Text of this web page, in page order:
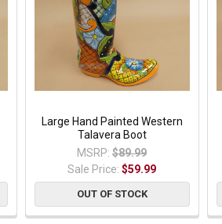
Large Hand Painted Western
Talavera Boot
MSRP: $89.99
Sale Price:$59.99
OUT OF STOCK